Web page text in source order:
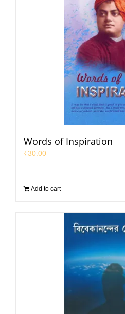
Words of Inspiration
₹30.00
Add to cart